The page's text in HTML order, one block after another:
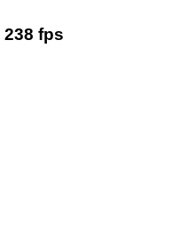
238 fps